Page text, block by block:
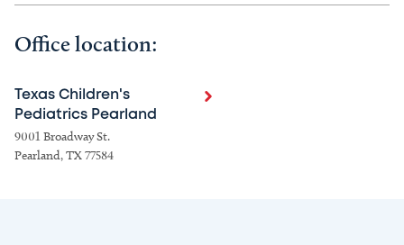
Office location:
Texas Children's
Pediatrics Pearland
9001 Broadway St.
Pearland, TX 77584